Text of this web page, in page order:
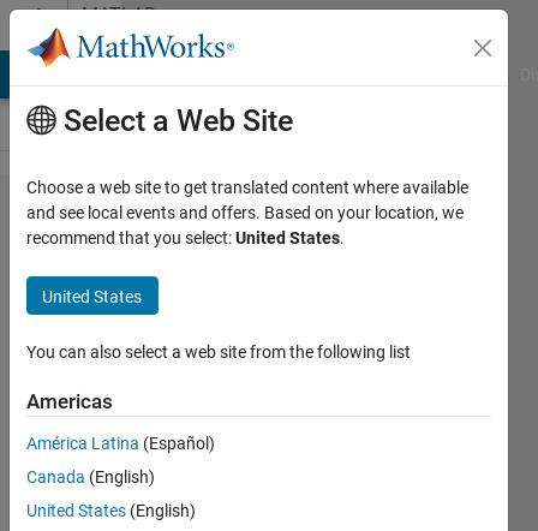
Skip to contentMATLAB
Answers
transmitting
and
recieving
with pcan
usb (peak
System)
Allahdin
20 Nov
Select a Web Site
Choose a web site to get translated content where available
and see local events and offers. Based on your location, we
recommend that you select:United States.
United States
You can also select a web site from the following list
Americas
América Latina (Español)
Canada (English)
United States (English)